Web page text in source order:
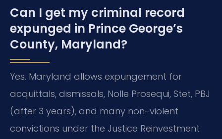
Can I get my criminal record
expunged in Prince George’s
County, Maryland?
Yes. Maryland allows expungement for
acquittals, dismissals, Nolle Prosequi, Stet, PBJ
(after 3 years), and many non-violent
convictions under the Justice Reinvestment